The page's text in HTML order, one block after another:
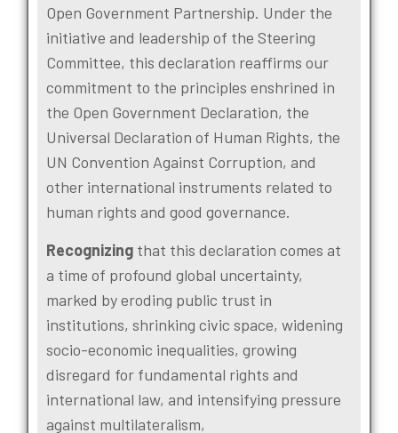
Open Government Partnership. Under the
initiative and leadership of the Steering
Committee, this declaration reaffirms our
commitment to the principles enshrined in
the Open Government Declaration, the
Universal Declaration of Human Rights, the
UN Convention Against Corruption, and
other international instruments related to
human rights and good governance.
Recognizing that this declaration comes at
a time of profound global uncertainty,
marked by eroding public trust in
institutions, shrinking civic space, widening
socio-economic inequalities, growing
disregard for fundamental rights and
international law, and intensifying pressure
against multilateralism,